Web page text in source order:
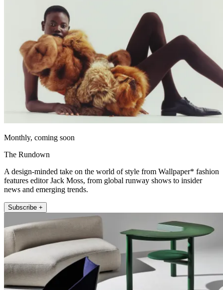
Monthly, coming soon
The Rundown
A design-minded take on the world of style from Wallpaper* fashion
features editor Jack Moss, from global runway shows to insider
news and emerging trends.
Subscribe +